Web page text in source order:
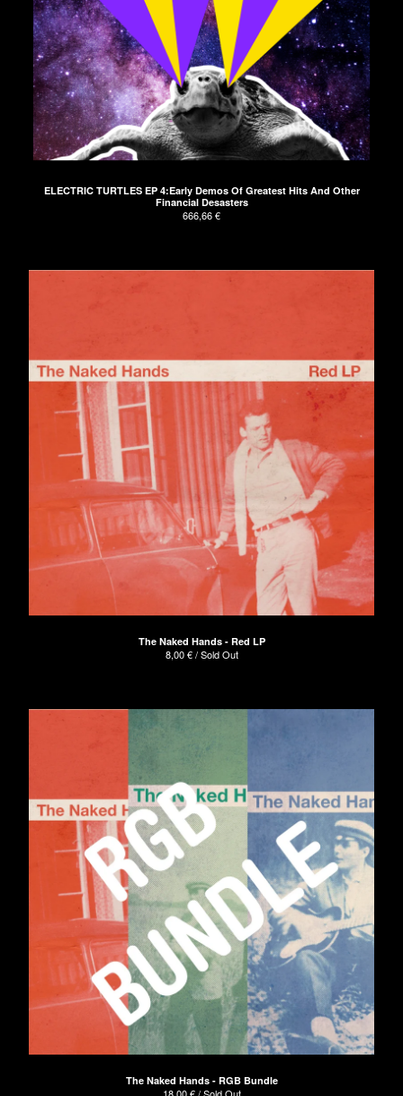
ELECTRIC TURTLES EP 4:Early Demos Of Greatest Hits And Other
Financial Desasters
666,66€
The Naked Hands - Red LP
8,00€/ Sold Out
The Naked Hands - RGB Bundle